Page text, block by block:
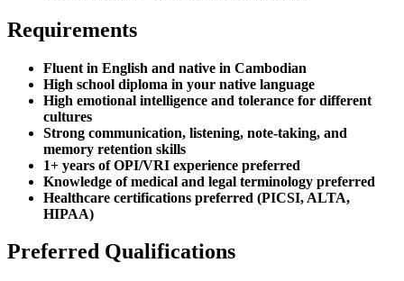
Requirements
Fluent in English and native in Cambodian
High school diploma in your native language
High emotional intelligence and tolerance for different
cultures
Strong communication, listening, note-taking, and
memory retention skills
1+ years of OPI/VRI experience preferred
Knowledge of medical and legal terminology preferred
Healthcare certifications preferred (PICSI, ALTA,
HIPAA)
Preferred Qualifications